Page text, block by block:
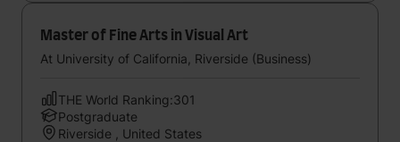
Master of Fine Arts in Visual Art
At University of California, Riverside (Business)
THE World Ranking:301
Postgraduate
Riverside , United States